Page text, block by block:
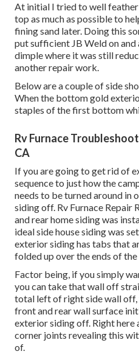
At initial I tried to well
top as much as possible to
fining sand later. Doing this
put sufficient JB Weld on
dimple where it was still
another repair work.
Below are a couple of side
When the bottom gold
staples of the first bottom
Rv Furnace
CA
If you are going to get rid of
sequence to just how the
needs to be turned around in
siding off. Rv Furnace Repair
and rear home siding was
ideal side house siding was
exterior siding has tabs that
folded up over the ends of
Factor being, if you simply
you can take that wall off
total left of right side wall off,
front and rear wall surface
exterior siding off. Right here
corner joints revealing this
of.